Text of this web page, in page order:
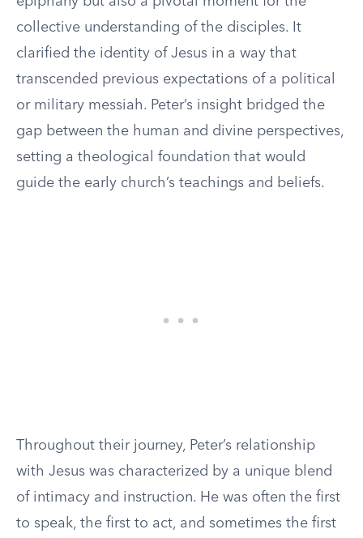
collective understanding of the disciples. It
clarified the identity of Jesus in a way that
transcended previous expectations of a political
or military messiah. Peter’s insight bridged the
gap between the human and divine perspectives,
setting a theological foundation that would
guide the early church’s teachings and beliefs.
Throughout their journey, Peter’s relationship
with Jesus was characterized by a unique blend
of intimacy and instruction. He was often the first
to speak, the first to act, and sometimes the first